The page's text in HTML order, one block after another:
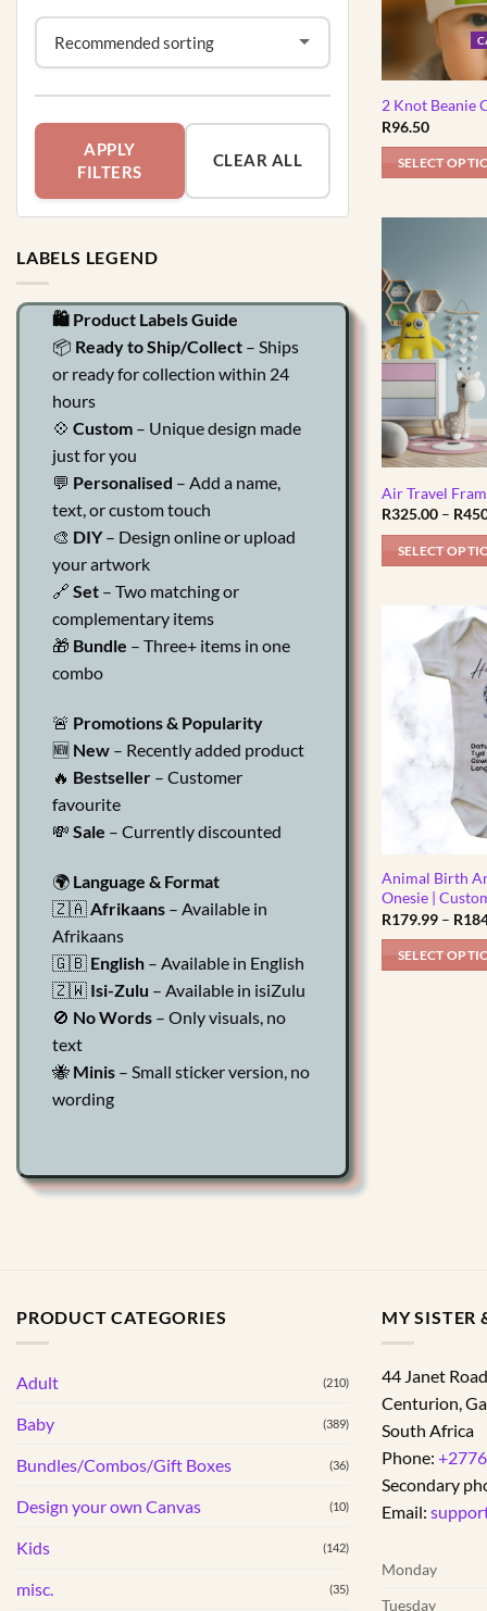
APPLY
FILTERS
CLEAR ALL
LABELS LEGEND
🛍️ Product Labels Guide
📦 Ready to Ship/Collect – Ships
or ready for collection within 24
hours
💠 Custom – Unique design made
just for you
💬 Personalised – Add a name,
text, or custom touch
🎨 DIY– Design online or upload
your artwork
🔗 Set – Two matching or
complementary items
🎁 Bundle – Three+ items in one
combo
🚨 Promotions & Popularity
🆕 New – Recently added product
🔥 Bestseller – Customer
favourite
💸 Sale – Currently discounted
🌍 Language & Format
🇿🇦Afrikaans – Available in
Afrikaans
🇬🇧 English – Available in English
🇿🇼 Isi-Zulu – Available in isiZulu
🚫 No Words – Only visuals, no
text
🐝 Minis – Small sticker version, no
wording
on
product
page
2 Knot Beanie
R96.50
SELECT
product
multiple
variants.
The
options
may
chosen
the
product
page
Air Travel
R325.00 – R
SELECT
product
multiple
variants.
options
product
page
Animal Birth
Onesie |
R179.99 – R
SELECT
PRODUCT CATEGORIES
Adult (210)
Baby (389)
Bundles/Combos/Gift Boxes (36)
Design your own Canvas (10)
Kids (142)
misc. (35)
MY SISTER
44 Janet Road
Centurion,
South Africa
Phone:
Secondary
Email:
Monday
Tuesday